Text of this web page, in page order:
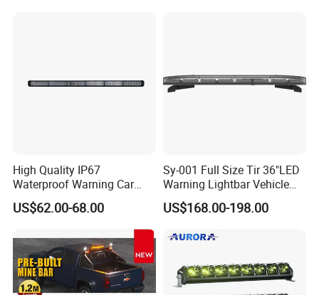
High Quality IP67
Waterproof Warning Car
LED Traffic Advisor Light
Bar
US$62.00-68.00
Sy-001 Full Size Tir 36"LED
Warning Lightbar Vehicle
Signal Light
US$168.00-198.00